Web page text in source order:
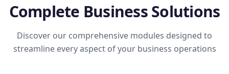
Complete Business Solutions
Discover our comprehensive modules designed to
streamline every aspect of your business operations